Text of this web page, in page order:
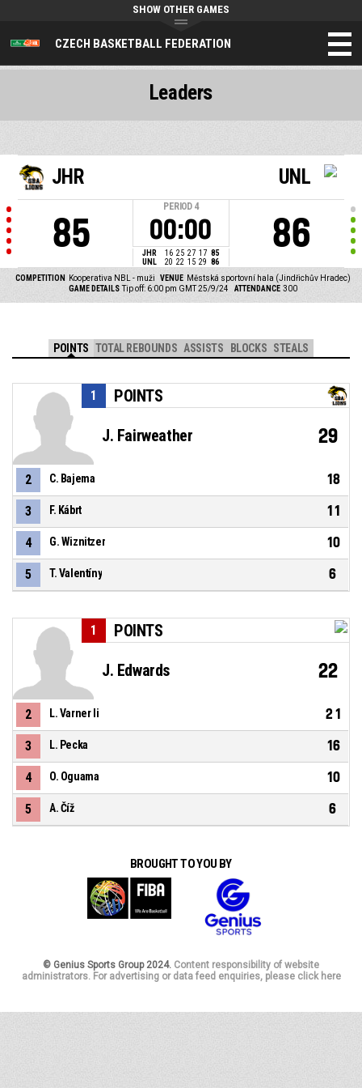
CZECH BASKETBALL FEDERATION
SHOW OTHER GAMES
JHR
85
PERIOD 4
00:00
JHR 16 25 27 17 85
UNL
20 22 15 29 86
UNL
86
COMPETITION Kooperativa NBL - muži VENUE Městská sportovní hala (Jindřichův Hradec)
GAME DETAILS Tip off: 6:00 pm GMT 25/9/24 ATTENDANCE 300
Leaders
POINTS TOTAL REBOUNDS ASSISTS BLOCKS STEALS
POINTS
1
J. Fairweather 29
2 C. Bajema 18
3 F. Kábrt 11
4 G. Wiznitzer 10
5 T. Valentíny 6
POINTS
1
J. Edwards 22
2 L. Varner Ii 21
3 L. Pecka 16
4 O. Oguama 10
5 A. Číž 6
BROUGHT TO YOU BY
© Genius Sports Group 2024. Content responsibility of website
administrators. For advertising or data feed enquiries, please click here